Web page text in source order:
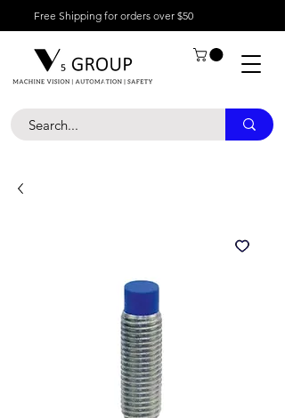
Free Shipping for orders over $50